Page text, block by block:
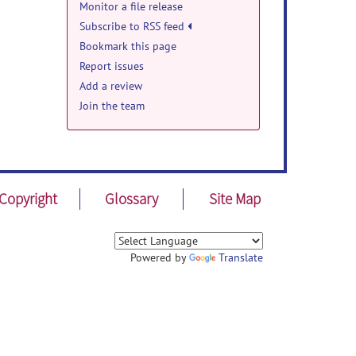
Monitor a file release
Subscribe to RSS feed
Bookmark this page
Report issues
Add a review
Join the team
Copyright Glossary Site Map
Powered by Translate